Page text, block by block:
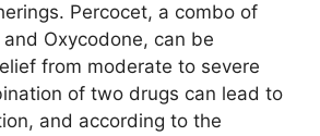
Percocet, a combo of
Oxycodone, can be
from moderate to severe
of two drugs can lead to
and according to the